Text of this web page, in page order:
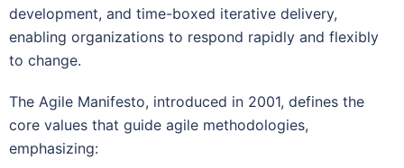
development, and time-boxed iterative delivery,
enabling organizations to respond rapidly and flexibly
to change.
The Agile Manifesto, introduced in 2001, defines the
core values that guide agile methodologies,
emphasizing: